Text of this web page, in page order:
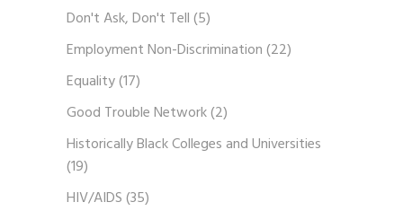
Don't Ask, Don't Tell(5)
Employment Non-Discrimination(22)
Equality(17)
Good Trouble Network(2)
Historically Black Colleges and Universities
(19)
HIV/AIDS(35)